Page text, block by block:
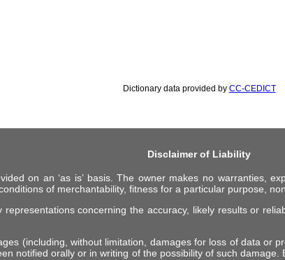
Dictionary data provided by CC-CEDICT
Disclaimer of Liability
on an ‘as is’ basis. The owner makes no warranties,
of merchantability, fitness for a particular purpose,
concerning the accuracy, likely results or
(including, without limitation, damages for loss of data or
notified orally or in writing of the possibility of such